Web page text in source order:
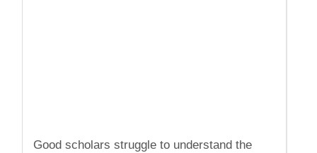
Good scholars struggle to understand the